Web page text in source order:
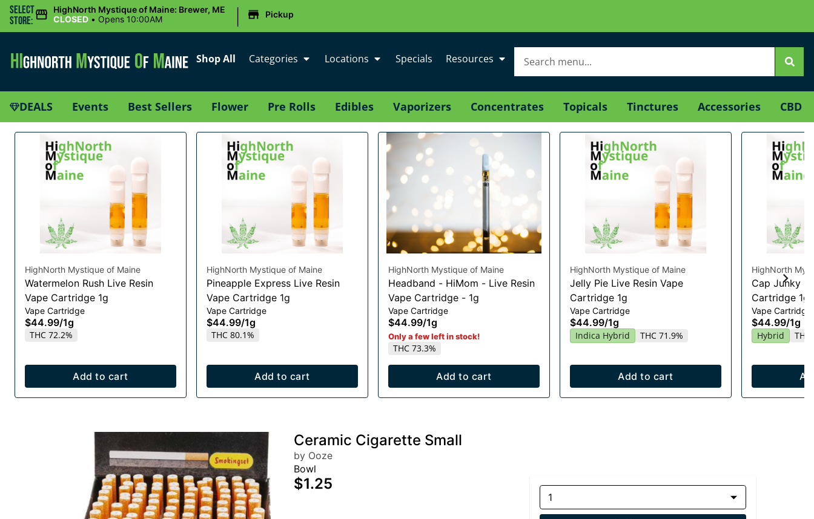
Select
Store:
HighNorth Mystique of Maine: Brewer, ME
CLOSED • Opens 10:00AM | Pickup
Shop All Categories Locations Specials Resources
DEALS Events Best Sellers Flower Pre Rolls Edibles Vaporizers Concentrates Topicals Tinctures Accessories CBD
HighNorth Mystique of Maine
Watermelon Rush Live Resin
Vape Cartridge 1g
Vape Cartridge
$44.99/1g
THC 72.2%
Add to cart
HighNorth Mystique of Maine
Pineapple Express Live Resin
Vape Cartridge 1g
Vape Cartridge
$44.99/1g
THC 80.1%
Add to cart
HighNorth Mystique of Maine
Headband - HiMom - Live Resin
Vape Cartridge - 1g
Vape Cartridge
$44.99/1g
Only a few left in stock!
THC 73.3%
Add to cart
HighNorth Mystique of Maine
Jelly Pie Live Resin Vape
Cartridge 1g
Vape Cartridge
$44.99/1g
Indica Hybrid THC 71.9%
Add to cart
HighNorth
Cap Junky
Cartridge 1g
Vape Cartridge
$44.99/1g
Hybrid THC
Ceramic Cigarette Small
by Ooze
Bowl
$1.25
1